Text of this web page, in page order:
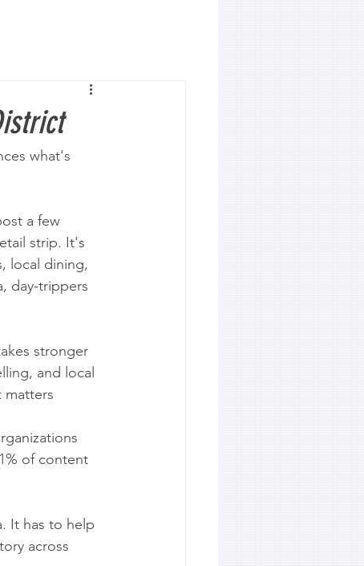
what's
a few
strip. It's
local dining,
day-trippers
stronger
and local
matters
of content
It has to help
across